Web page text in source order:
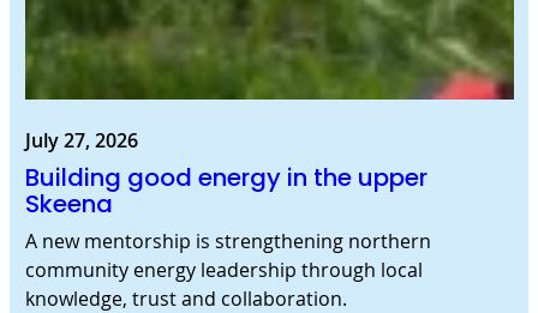
July 27, 2026
Building good energy in the upper
Skeena
A new mentorship is strengthening northern
community energy leadership through local
knowledge, trust and collaboration.